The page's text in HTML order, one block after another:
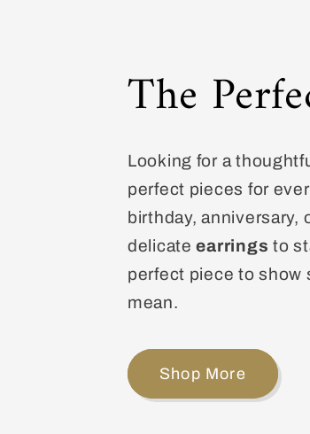
The
Looking for a
perfect pieces for
birthday, anniversary,
delicateearrings to
perfect piece to show
mean.
Shop More